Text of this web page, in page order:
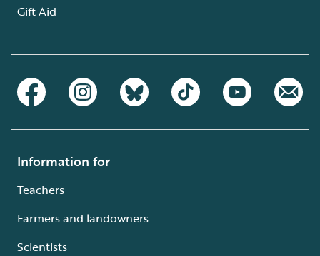
Gift Aid
Information for
Teachers
Farmers and landowners
Scientists